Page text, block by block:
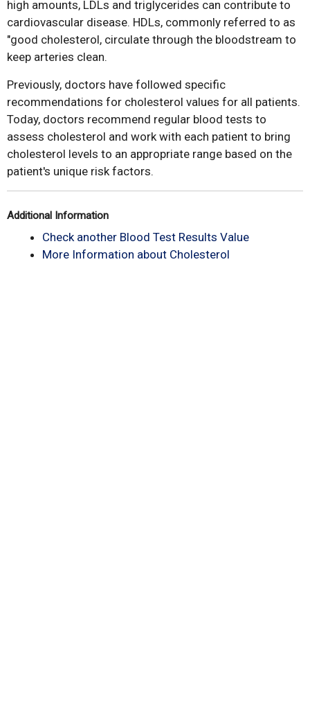
high amounts, LDLs and triglycerides can contribute to
cardiovascular disease. HDLs, commonly referred to as
"good cholesterol, circulate through the bloodstream to
keep arteries clean.
Previously, doctors have followed specific
recommendations for cholesterol values for all patients.
Today, doctors recommend regular blood tests to
assess cholesterol and work with each patient to bring
cholesterol levels to an appropriate range based on the
patient's unique risk factors.
Additional Information
Check another Blood Test Results Value
More Information about Cholesterol